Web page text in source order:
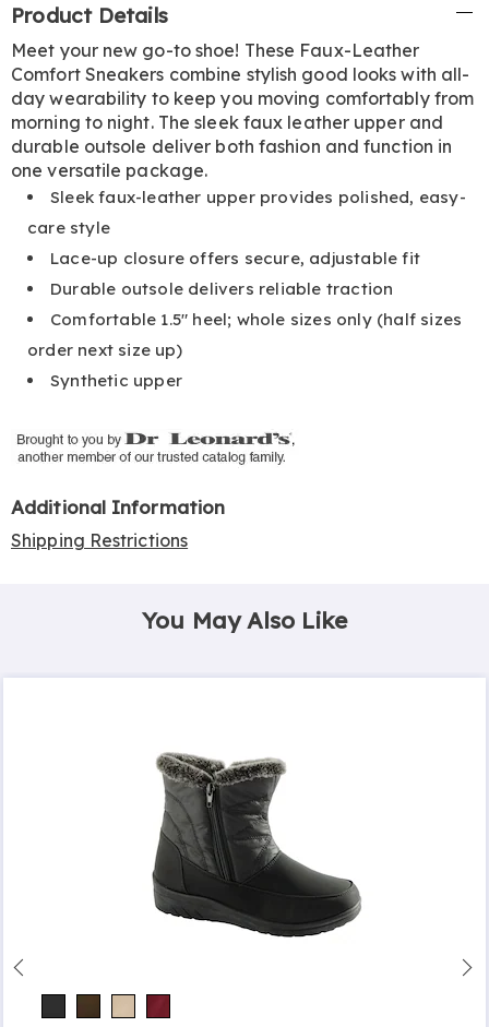
Information
Product Details
Meet your new go-to shoe! These Faux-Leather
Comfort Sneakers combine stylish good looks with all-
day wearability to keep you moving comfortably from
morning to night. The sleek faux leather upper and
durable outsole deliver both fashion and function in
one versatile package.
Sleek faux-leather upper provides polished, easy-
care style
Lace-up closure offers secure, adjustable fit
Durable outsole delivers reliable traction
Comfortable 1.5" heel; whole sizes only (half sizes
order next size up)
Synthetic upper
Additional Information
Shipping Restrictions
You May Also Like